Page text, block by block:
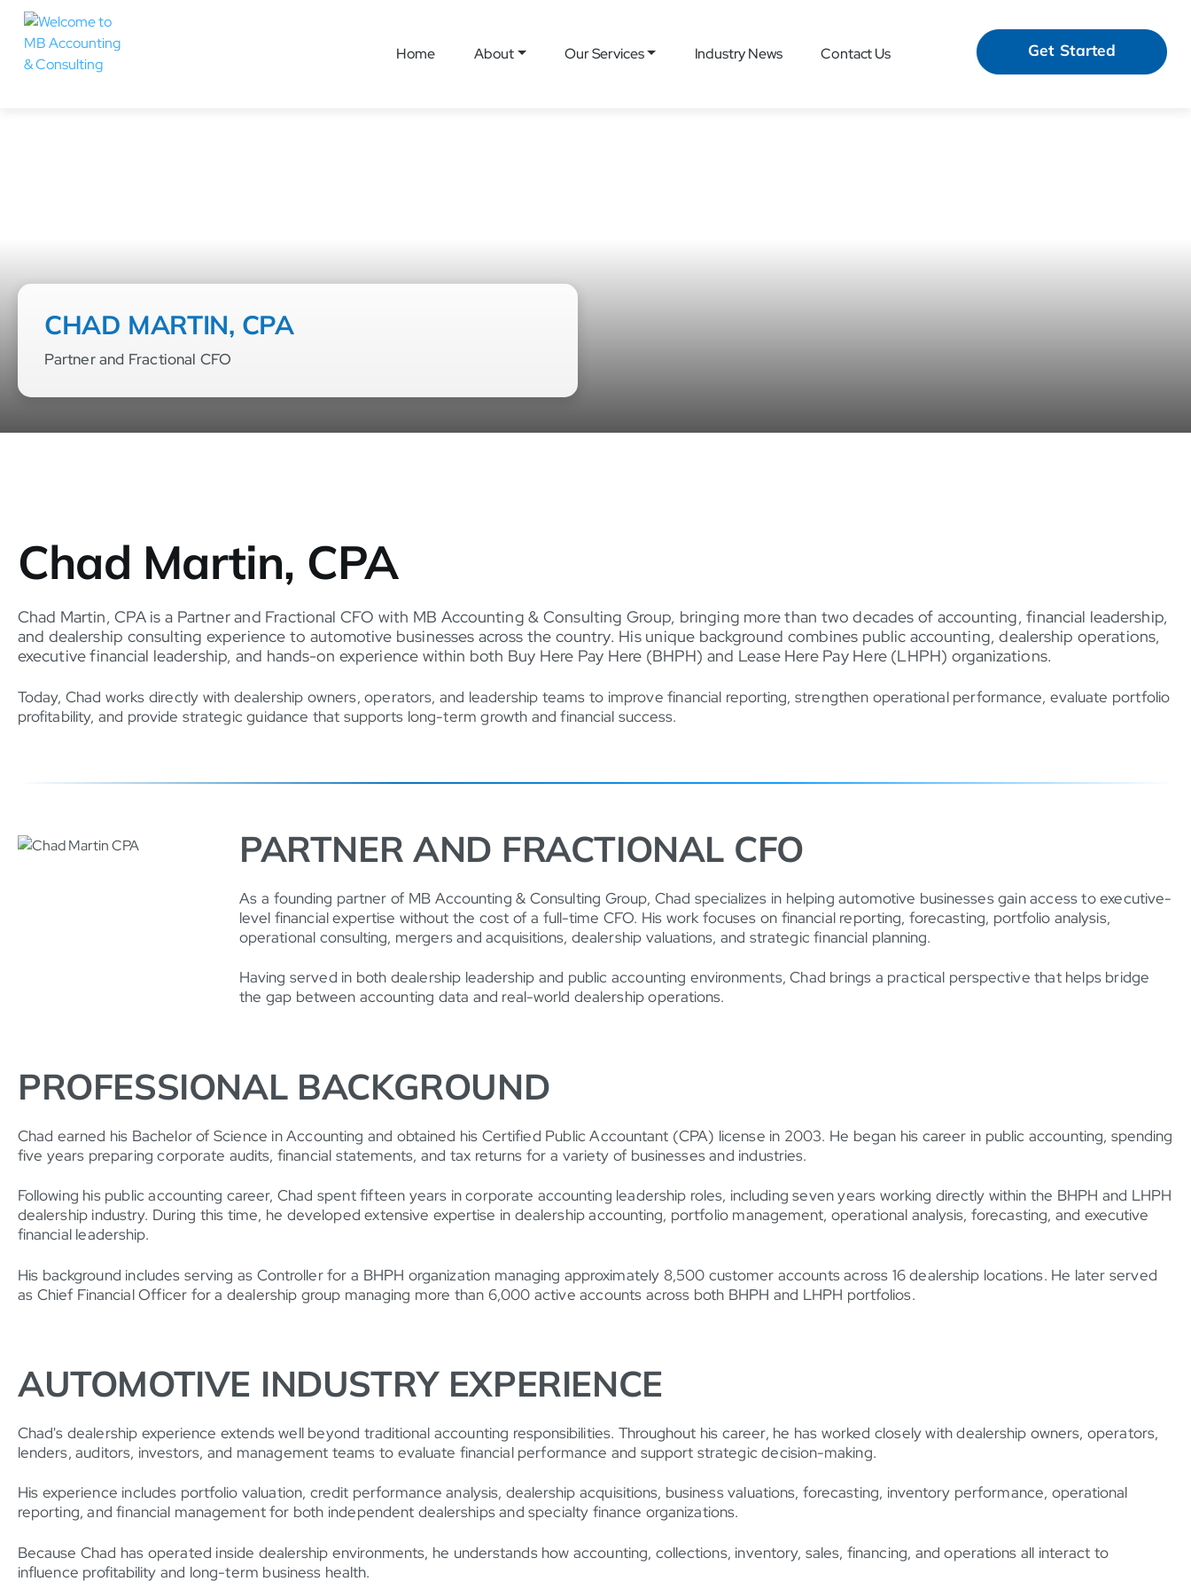
Home About Our Services Industry News Contact Us Get Started
CHAD MARTIN, CPA
Partner and Fractional CFO
Chad Martin, CPA
Chad Martin, CPA is a Partner and Fractional CFO with MB Accounting & Consulting Group, bringing more than two decades of accounting, financial leadership,
and dealership consulting experience to automotive businesses across the country. His unique background combines public accounting, dealership operations,
executive financial leadership, and hands-on experience within both Buy Here Pay Here (BHPH) and Lease Here Pay Here (LHPH) organizations.
Today, Chad works directly with dealership owners, operators, and leadership teams to improve financial reporting, strengthen operational performance, evaluate portfolio
profitability, and provide strategic guidance that supports long-term growth and financial success.
PARTNER AND FRACTIONAL CFO
As a founding partner of MB Accounting & Consulting Group, Chad specializes in helping automotive businesses gain access to executive-
level financial expertise without the cost of a full-time CFO. His work focuses on financial reporting, forecasting, portfolio analysis,
operational consulting, mergers and acquisitions, dealership valuations, and strategic financial planning.
Having served in both dealership leadership and public accounting environments, Chad brings a practical perspective that helps bridge
the gap between accounting data and real-world dealership operations.
PROFESSIONAL BACKGROUND
Chad earned his Bachelor of Science in Accounting and obtained his Certified Public Accountant (CPA) license in 2003. He began his career in public accounting, spending
five years preparing corporate audits, financial statements, and tax returns for a variety of businesses and industries.
Following his public accounting career, Chad spent fifteen years in corporate accounting leadership roles, including seven years working directly within the BHPH and LHPH
dealership industry. During this time, he developed extensive expertise in dealership accounting, portfolio management, operational analysis, forecasting, and executive
financial leadership.
His background includes serving as Controller for a BHPH organization managing approximately 8,500 customer accounts across 16 dealership locations. He later served
as Chief Financial Officer for a dealership group managing more than 6,000 active accounts across both BHPH and LHPH portfolios.
AUTOMOTIVE INDUSTRY EXPERIENCE
Chad's dealership experience extends well beyond traditional accounting responsibilities. Throughout his career, he has worked closely with dealership owners, operators,
lenders, auditors, investors, and management teams to evaluate financial performance and support strategic decision-making.
His experience includes portfolio valuation, credit performance analysis, dealership acquisitions, business valuations, forecasting, inventory performance, operational
reporting, and financial management for both independent dealerships and specialty finance organizations.
Because Chad has operated inside dealership environments, he understands how accounting, collections, inventory, sales, financing, and operations all interact to
influence profitability and long-term business health.